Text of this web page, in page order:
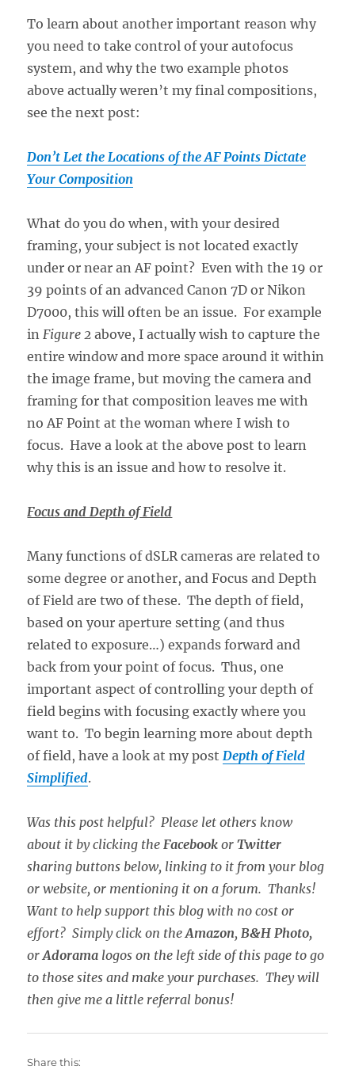
To learn about another important reason why
you need to take control of your autofocus
system, and why the two example photos
above actually weren’t my final compositions,
see the next post:
Don’t Let the Locations of the AF Points Dictate
Your Composition
What do you do when, with your desired
framing, your subject is not located exactly
under or near an AF point? Even with the 19 or
39 points of an advanced Canon 7D or Nikon
D7000, this will often be an issue. For example
in Figure 2 above, I actually wish to capture the
entire window and more space around it within
the image frame, but moving the camera and
framing for that composition leaves me with
no AF Point at the woman where I wish to
focus. Have a look at the above post to learn
why this is an issue and how to resolve it.
Focus and Depth of Field
Many functions of dSLR cameras are related to
some degree or another, and Focus and Depth
of Field are two of these. The depth of field,
based on your aperture setting (and thus
related to exposure…) expands forward and
back from your point of focus. Thus, one
important aspect of controlling your depth of
field begins with focusing exactly where you
want to. To begin learning more about depth
of field, have a look at my post Depth of Field
Simplified.
Was this post helpful? Please let others know
about it by clicking the Facebook orTwitter
sharing buttons below, linking to it from your blog
or website, or mentioning it on a forum. Thanks!
Want to help support this blog with no cost or
effort? Simply click on theAmazon, B&H Photo,
or Adorama logos on the left side of this page to go
to those sites and make your purchases. They will
then give me a little referral bonus!
Share this: